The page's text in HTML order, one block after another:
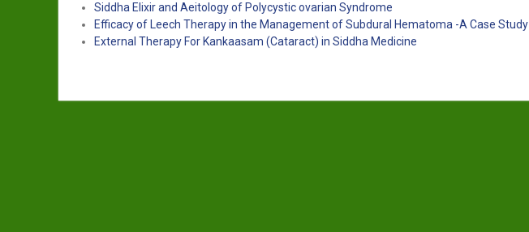
Siddha Elixir and Aeitology of Polycystic ovarian Syndrome
Efficacy of Leech Therapy in the Management of Subdural Hematoma -A Case Study
External Therapy For Kankaasam (Cataract) in Siddha Medicine